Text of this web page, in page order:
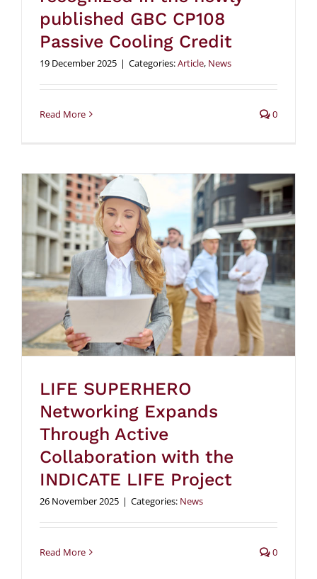
published GBC CP108
Passive Cooling Credit
19 December 2025 | Categories:Article, News
Read More 0
LIFE SUPERHERO
Networking Expands
Through Active
Collaboration with the
INDICATE LIFE Project
26 November 2025 | Categories: News
Read More 0